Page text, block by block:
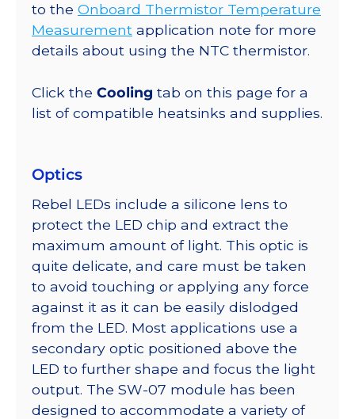
to the Onboard Thermistor Temperature
Measurement application note for more
details about using the NTC thermistor.
Click the Cooling tab on this page for a
list of compatible heatsinks and supplies.
Optics
Rebel LEDs include a silicone lens to
protect the LED chip and extract the
maximum amount of light. This optic is
quite delicate, and care must be taken
to avoid touching or applying any force
against it as it can be easily dislodged
from the LED. Most applications use a
secondary optic positioned above the
LED to further shape and focus the light
output. The SW-07 module has been
designed to accommodate a variety of